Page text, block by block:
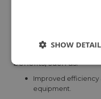
benefits, such as:
Improved efficiency
equipment.
SHOW